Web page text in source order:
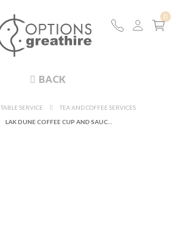
BACK
TABLE SERVICE
TEA AND COFFEE SERVICES